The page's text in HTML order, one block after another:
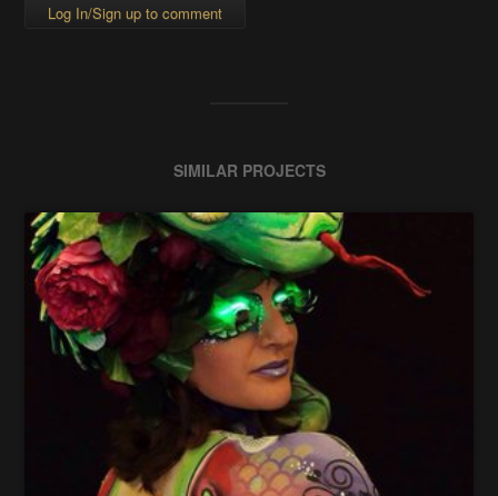
Log In/Sign up to comment
SIMILAR PROJECTS